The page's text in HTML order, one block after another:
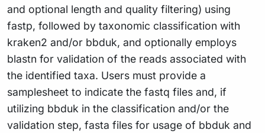
and optional length and quality filtering) using
fastp, followed by taxonomic classification with
kraken2 and/or bbduk, and optionally employs
blastn for validation of the reads associated with
the identified taxa. Users must provide a
samplesheet to indicate the fastq files and, if
utilizing bbduk in the classification and/or the
validation step, fasta files for usage of bbduk and